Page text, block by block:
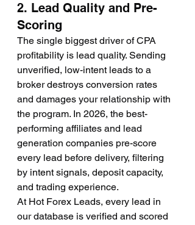
2. Lead Quality and Pre-
Scoring
The single biggest driver of CPA
profitability is lead quality. Sending
unverified, low-intent leads to a
broker destroys conversion rates
and damages your relationship with
the program. In 2026, the best-
performing affiliates and lead
generation companies pre-score
every lead before delivery, filtering
by intent signals, deposit capacity,
and trading experience.
At Hot Forex Leads, every lead in
our database is verified and scored